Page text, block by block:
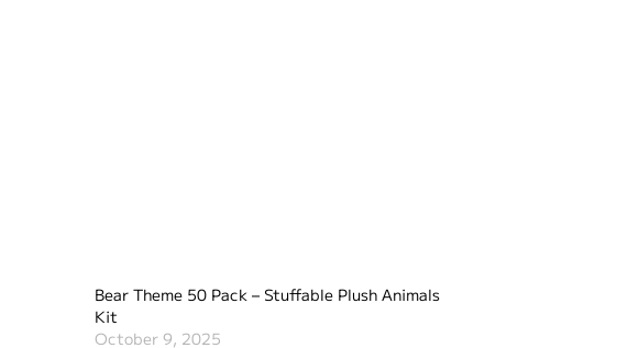
Bear Theme 50 Pack – Stuffable Plush Animals
Kit
October 9, 2025